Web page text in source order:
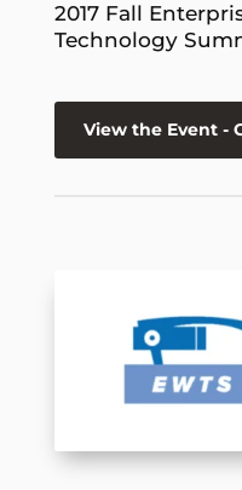
2017 Fall
Technology
View the Event -